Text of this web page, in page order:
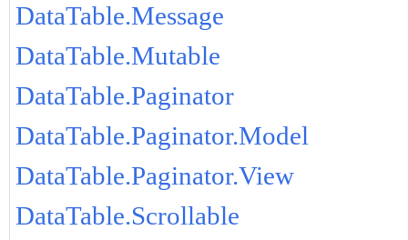
DataTable.Message
DataTable.Mutable
DataTable.Paginator
DataTable.Paginator.Model
DataTable.Paginator.View
DataTable.Scrollable